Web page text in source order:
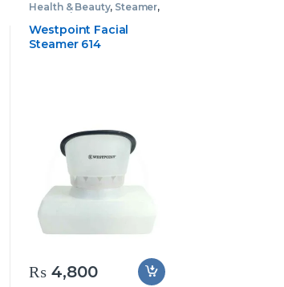
Health & Beauty, Steamer,
Westpoint Steamer
Westpoint Facial
Steamer 614
₨ 4,800